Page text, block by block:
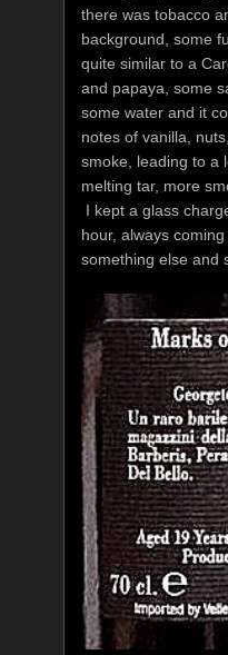
there was tobacco
background, some
quite similar to a
and papaya, some
some water and it
notes of vanilla,
smoke, leading to a
melting tar, more
I kept a glass
hour, always
something else and